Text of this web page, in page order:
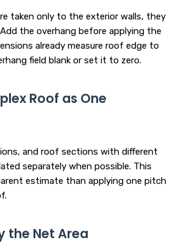
taken only to the exterior walls, they
the overhang before applying the
already measure roof edge to
field blank or set it to zero.
Roof as One
and roof sections with different
separately when possible. This
estimate than applying one pitch
the Net Area